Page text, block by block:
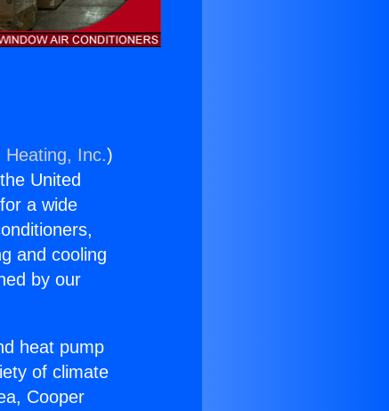
Heating, Inc.)
United
a wide
and cooling
by our
heat pump
of climate
Cooper